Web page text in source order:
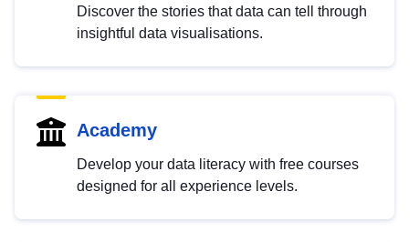
Discover the stories that data can tell through
insightful data visualisations.
Academy
Develop your data literacy with free courses
designed for all experience levels.